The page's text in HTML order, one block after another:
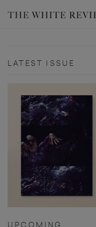
LATEST ISSUE
UPCOMING